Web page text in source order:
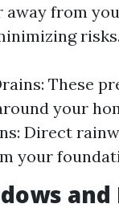
from
risks.
These
your
Direct
your
and